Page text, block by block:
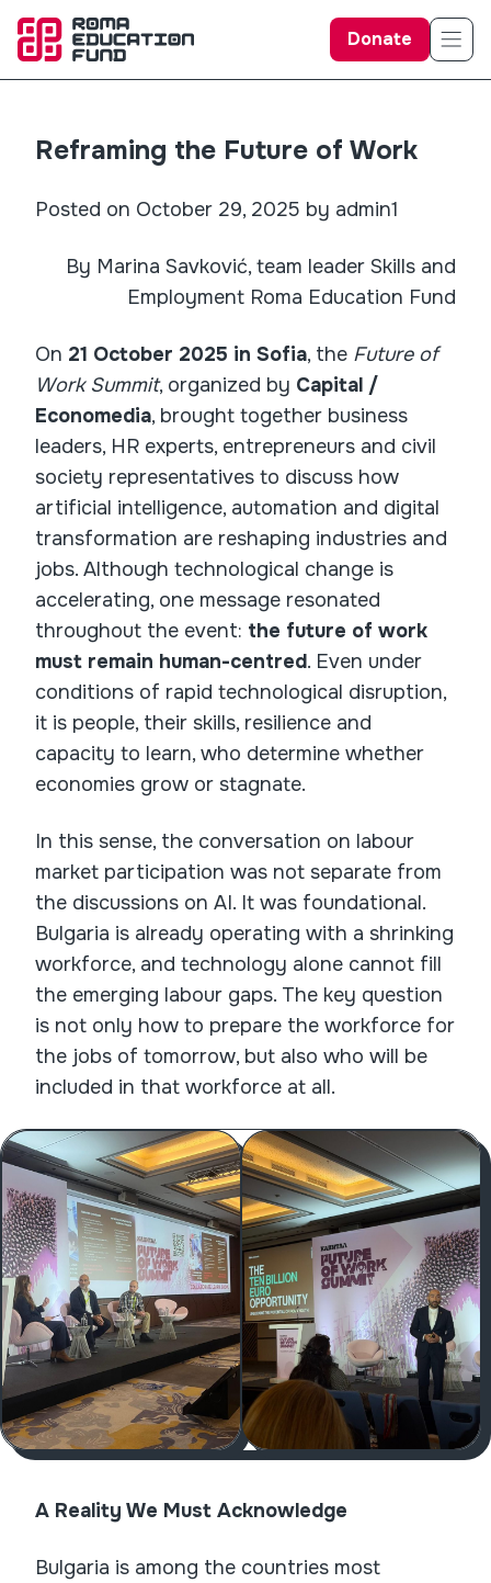
Donate
Reframing the Future of Work
Posted on October 29, 2025 by admin1
By Marina Savković, team leader Skills and
Employment Roma Education Fund
On 21 October 2025 in Sofia, the Future of
Work Summit, organized by Capital /
Economedia, brought together business
leaders, HR experts, entrepreneurs and civil
society representatives to discuss how
artificial intelligence, automation and digital
transformation are reshaping industries and
jobs. Although technological change is
accelerating, one message resonated
throughout the event: the future of work
must remain human-centred. Even under
conditions of rapid technological disruption,
it is people, their skills, resilience and
capacity to learn, who determine whether
economies grow or stagnate.
In this sense, the conversation on labour
market participation was not separate from
the discussions on AI. It was foundational.
Bulgaria is already operating with a shrinking
workforce, and technology alone cannot fill
the emerging labour gaps. The key question
is not only how to prepare the workforce for
the jobs of tomorrow, but also who will be
included in that workforce at all.
A Reality We Must Acknowledge
Bulgaria is among the countries most